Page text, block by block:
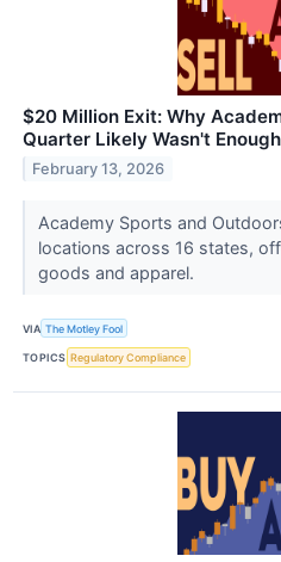
$20 Million Exit: Why
Quarter Likely Wasn't Enough
February 13, 2026
Academy Sports and
locations across 16 states,
goods and apparel.
VIA The Motley Fool
TOPICS Regulatory Compliance